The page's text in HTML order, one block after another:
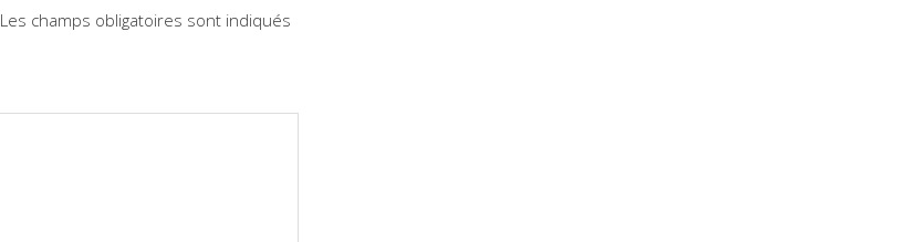
Les champs obligatoires sont indiqués